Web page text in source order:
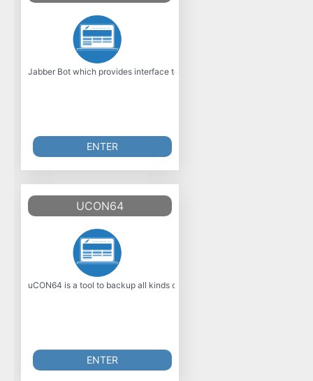
Jabber Bot which provides interface to telnet connection (over 23).
ENTER
UCON64
uCON64 is a tool to backup all kinds of Video games. It supports
ENTER